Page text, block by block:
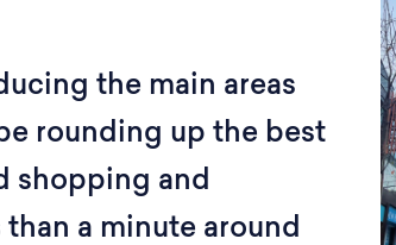
the main areas
rounding up the best
shopping and
a minute around